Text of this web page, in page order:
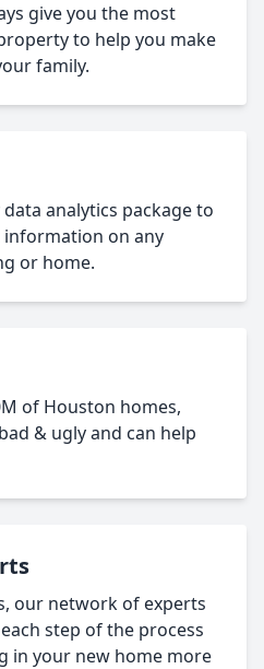
give you the most
to help you make
family.
analytics package to
information on any
or home.
of Houston homes,
& ugly and can help
our network of experts
step of the process
in your new home more